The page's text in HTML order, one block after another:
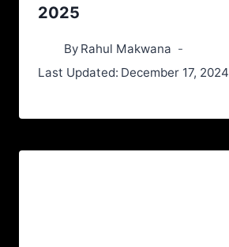
2025
By Rahul Makwana
Last Updated: December 17, 2024